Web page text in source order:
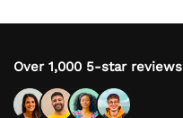
Over 1,000 5-star reviews